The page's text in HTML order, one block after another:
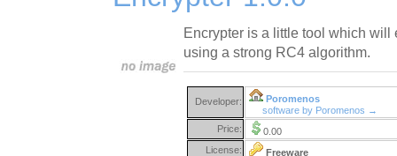
Encrypter is a little tool which will
using a strong RC4 algorithm.
Developer:
Poromenos
software by Poromenos →
Price:
0.00
License:
Freeware